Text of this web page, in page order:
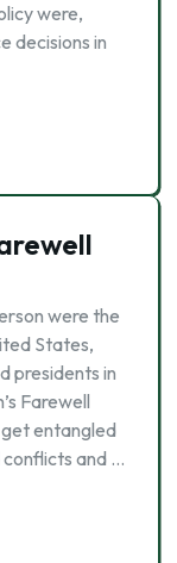
were,
decisions in
were the
States,
presidents in
Farewell
entangled
conflicts and …